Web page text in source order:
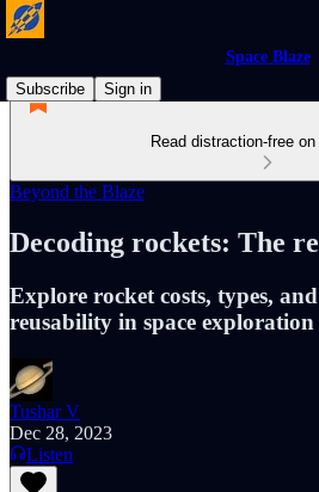
Space Blaze
Subscribe
Sign in
Read distraction-free
Beyond the Blaze
Decoding rockets: The
Explore rocket costs, types,
reusability in space exploration
Tushar V
Dec 28, 2023
Listen